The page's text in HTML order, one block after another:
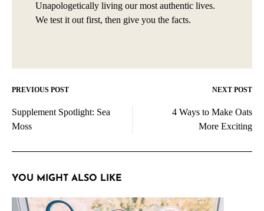
Unapologetically living our most authentic lives.
We test it out first, then give you the facts.
Post
navigation
PREVIOUS POST NEXT POST
Supplement Spotlight: Sea
Moss
4 Ways to Make Oats
More Exciting
YOU MIGHT ALSO LIKE